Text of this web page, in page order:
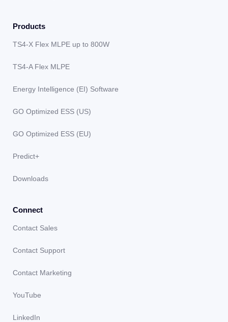
Products
TS4-X Flex MLPE up to 800W
TS4-A Flex MLPE
Energy Intelligence (EI) Software
GO Optimized ESS (US)
GO Optimized ESS (EU)
Predict+
Downloads
Connect
Contact Sales
Contact Support
Contact Marketing
YouTube
LinkedIn